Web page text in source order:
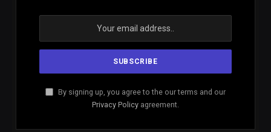
By signing up, you agree to the our terms and our
Privacy Policy agreement.